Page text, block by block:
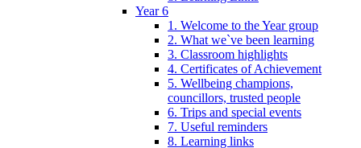
Year 6
1. Welcome to the Year group
2. What we`ve been learning
3. Classroom highlights
4. Certificates of Achievement
5. Wellbeing champions,
councillors, trusted people
6. Trips and special events
7. Useful reminders
8. Learning links